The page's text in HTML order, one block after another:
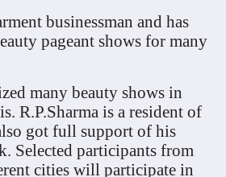
businessman and has
pageant shows for many
many beauty shows in
R.P.Sharma is a resident of
got full support of his
Selected participants from
cities will participate in